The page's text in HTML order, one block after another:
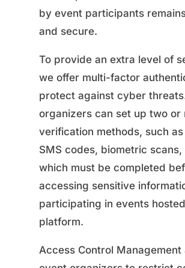
by event participants
and secure.
To provide an extra level of
we offer multi-factor
protect against cyber
organizers can set up two or
verification methods, such as
SMS codes, biometric scans,
which must be completed
accessing sensitive
participating in events
platform.
Access Control Management